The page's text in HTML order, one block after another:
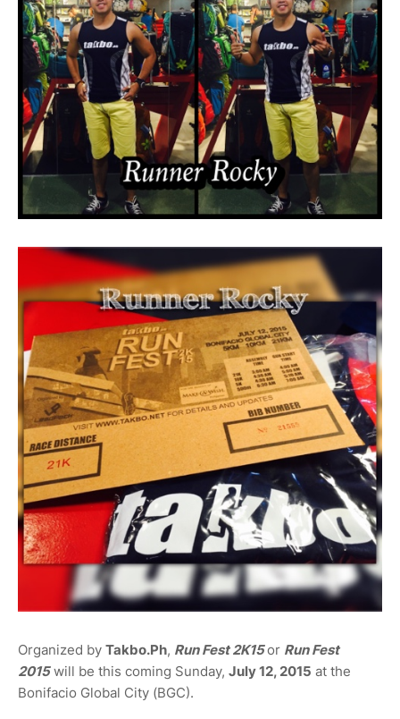
Organized by Takbo.Ph, Run Fest 2K15or Run Fest
2015will be this coming Sunday, July 12, 2015 at the
Bonifacio Global City (BGC).